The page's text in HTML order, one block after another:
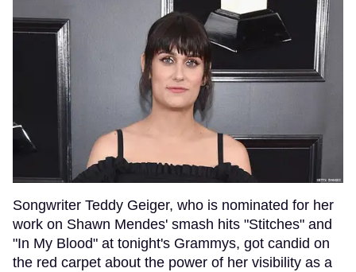
Songwriter Teddy Geiger, who is nominated for her
work on Shawn Mendes' smash hits "Stitches" and
"In My Blood" at tonight's Grammys, got candid on
the red carpet about the power of her visibility as a